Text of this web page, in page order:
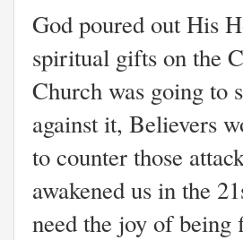
God poured out His
spiritual gifts on the
Church was going to
against it, Believers
to counter those
awakened us in the
need the joy of